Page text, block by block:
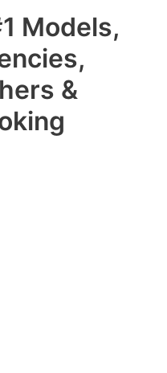
Models,
&